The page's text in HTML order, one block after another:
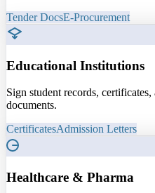
Tender DocsE-Procurement
Educational Institutions
Sign student records,
documents.
CertificatesAdmission Letters
Healthcare & Pharma